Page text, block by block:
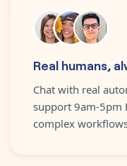
Real humans,
Chat with real
support 9am-5pm
complex